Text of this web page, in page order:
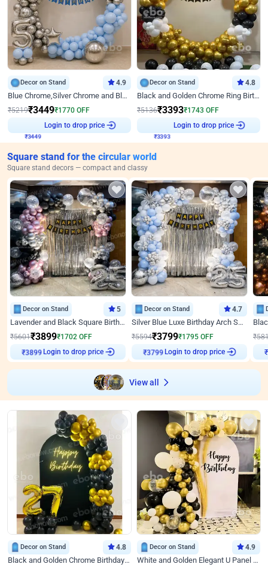
Decor on Stand 4.9
Blue Chrome,Silver Chrome and Blue Pastel Birthday Decor
₹5219₹3449₹1770 OFF
₹3449
Login to drop price
Decor on Stand 4.8
Black and Golden Chrome Ring Birthday Decor
₹5136₹3393₹1743 OFF
₹3393
Login to drop price
Square stand for the circular world
Square stand decors — compact and classy
Decor on Stand 5
Lavender and Black Square Birthday Decor
₹5601₹3899₹1702 OFF
₹3899 Login to drop price
Decor on Stand 4.7
Silver Blue Luxe Birthday Arch Setup
₹5594₹3799₹1795 OFF
₹3799 Login to drop price
₹
₹
View all
Decor on Stand 4.8
Black and Golden Chrome Birthday Decor with Neon Light
Decor on Stand 4.9
White and Golden Elegant U Panel Birthday Decor